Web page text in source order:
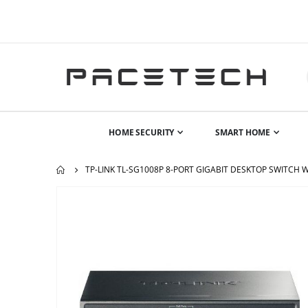
HOME SECURITY SMART HOME
TP-LINK TL-SG1008P 8-PORT GIGABIT DESKTOP SWITCH
images